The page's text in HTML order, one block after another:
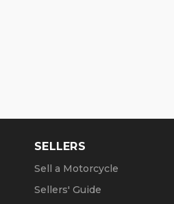
SELLERS
Sell a Motorcycle
Sellers' Guide